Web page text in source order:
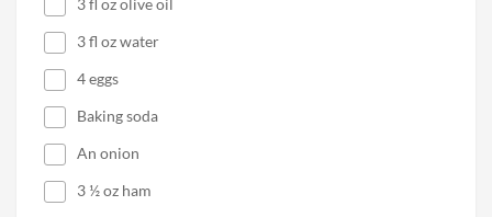
3 fl oz olive oil
3 fl oz water
4 eggs
Baking soda
An onion
3 ½ oz ham